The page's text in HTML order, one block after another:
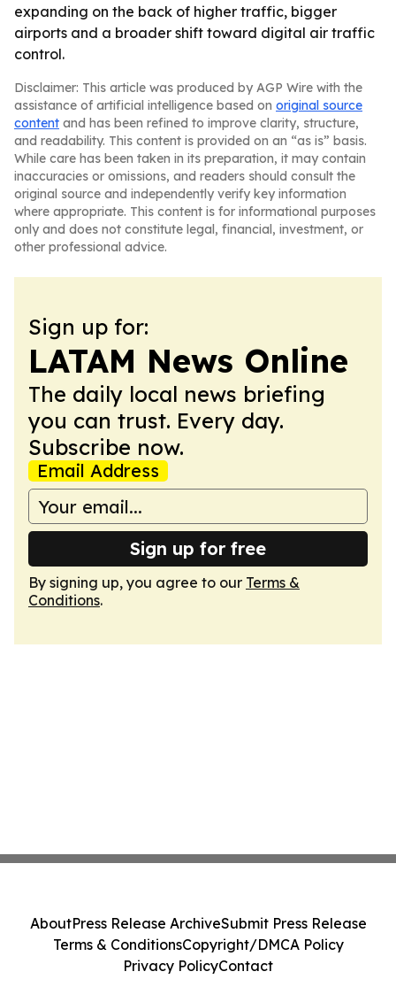
expanding on the back of higher traffic, bigger
airports and a broader shift toward digital air traffic
control.
Disclaimer: This article was produced by AGP Wire with the
assistance of artificial intelligence based on original source
content and has been refined to improve clarity, structure,
and readability. This content is provided on an “as is” basis.
While care has been taken in its preparation, it may contain
inaccuracies or omissions, and readers should consult the
original source and independently verify key information
where appropriate. This content is for informational purposes
only and does not constitute legal, financial, investment, or
other professional advice.
Sign up for:
LATAM News Online
The daily local news briefing
you can trust. Every day.
Subscribe now.
Email Address
Sign up for free
By signing up, you agree to our Terms &
Conditions.
AboutPress Release ArchiveSubmit Press Release
Terms & ConditionsCopyright/DMCA Policy
Privacy PolicyContact